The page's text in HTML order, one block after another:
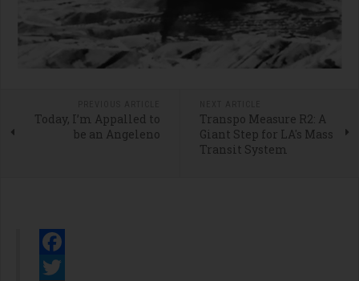
Today, I’m Appalled to
be an Angeleno
Transpo Measure R2: A
Giant Step for LA's Mass
Transit System
Facebook